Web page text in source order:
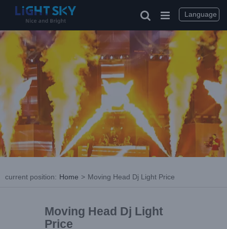
current position: Home > Moving Head Dj Light Price
Moving Head Dj Light
Price
Language